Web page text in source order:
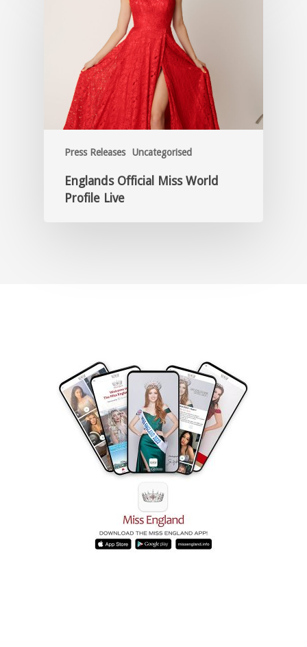
Press Releases Uncategorised
Englands Official Miss World
Profile Live